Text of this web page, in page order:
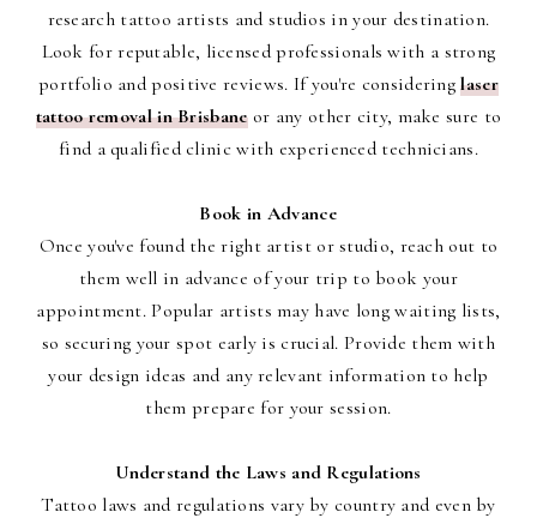
research tattoo artists and studios in your destination.
Look for reputable, licensed professionals with a strong
portfolio and positive reviews. If you're consideringlaser
tattoo removal in Brisbaneor any other city, make sure to
find a qualified clinic with experienced technicians.
Book in Advance
Once you've found the right artist or studio, reach out to
them well in advance of your trip to book your
appointment. Popular artists may have long waiting lists,
so securing your spot early is crucial. Provide them with
your design ideas and any relevant information to help
them prepare for your session.
Understand the Laws and Regulations
Tattoo laws and regulations vary by country and even by